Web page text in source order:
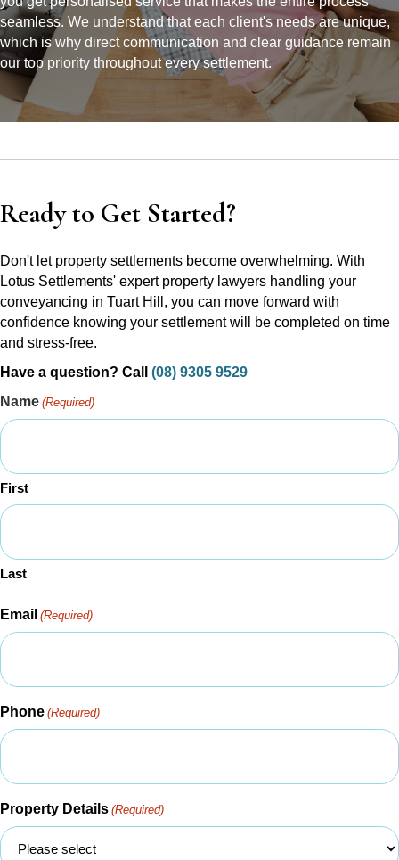
seamless. We understand that each client's needs are unique,
which is why direct communication and clear guidance remain
our top priority throughout every settlement.
Ready to Get Started?
Don't let property settlements become overwhelming. With
Lotus Settlements' expert property lawyers handling your
conveyancing in Tuart Hill, you can move forward with
confidence knowing your settlement will be completed on time
and stress-free.
Have a question? Call (08) 9305 9529
Name (Required)
First
Last
Email (Required)
Phone (Required)
Property Details (Required)